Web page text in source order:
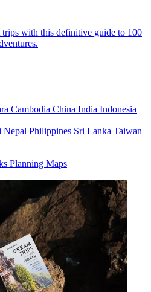
with this definitive guide to 100
Cambodia China India Indonesia
Nepal Philippines Sri Lanka Taiwan
Planning Maps